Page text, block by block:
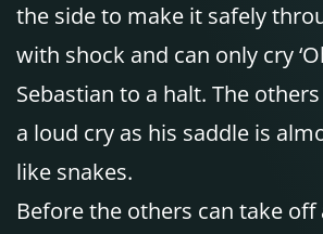
the side to make it safely
with shock and can only cry
Sebastian to a halt. The
a loud cry as his saddle is
like snakes.
Before the others can take